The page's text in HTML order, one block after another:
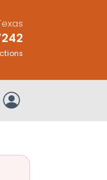
Order
My Account